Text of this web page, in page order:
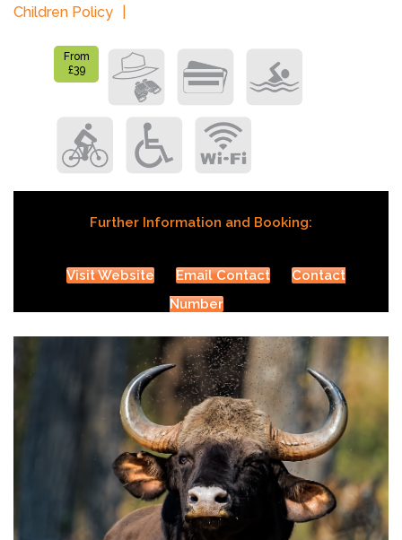
Children Policy
From
£39
Further Information and Booking:
Visit Website Email Contact
Contact
Number